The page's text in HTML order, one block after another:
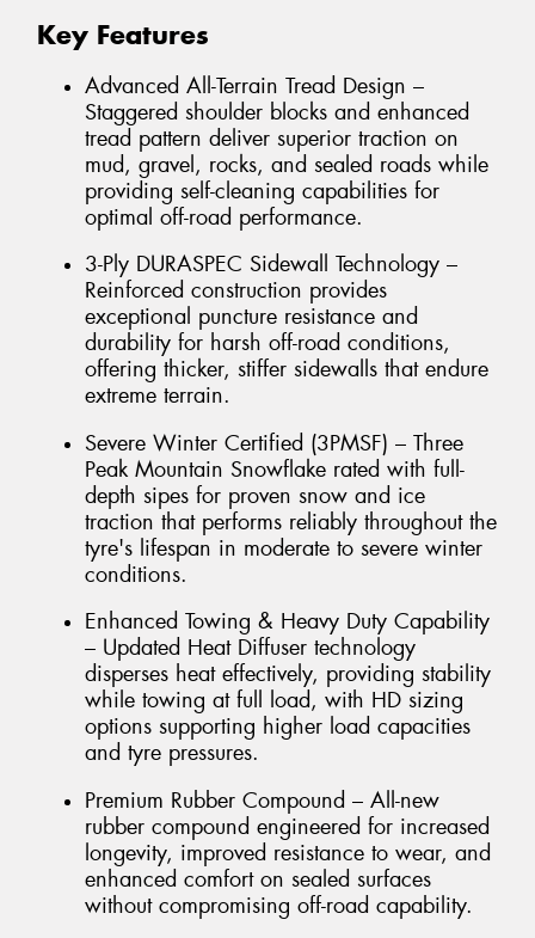
Key Features
Advanced All-Terrain Tread Design –
Staggered shoulder blocks and enhanced
tread pattern deliver superior traction on
mud, gravel, rocks, and sealed roads while
providing self-cleaning capabilities for
optimal off-road performance.
3-Ply DURASPEC Sidewall Technology –
Reinforced construction provides
exceptional puncture resistance and
durability for harsh off-road conditions,
offering thicker, stiffer sidewalls that endure
extreme terrain.
Severe Winter Certified (3PMSF) – Three
Peak Mountain Snowflake rated with full-
depth sipes for proven snow and ice
traction that performs reliably throughout the
tyre's lifespan in moderate to severe winter
conditions.
Enhanced Towing & Heavy Duty Capability
– Updated Heat Diffuser technology
disperses heat effectively, providing stability
while towing at full load, with HD sizing
options supporting higher load capacities
and tyre pressures.
Premium Rubber Compound – All-new
rubber compound engineered for increased
longevity, improved resistance to wear, and
enhanced comfort on sealed surfaces
without compromising off-road capability.